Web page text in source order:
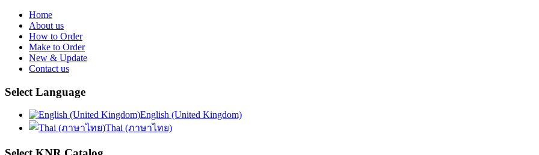
Home
About us
How to Order
Make to Order
New & Update
Contact us
Select Language
English (United Kingdom)
Thai (ภาษาไทย)